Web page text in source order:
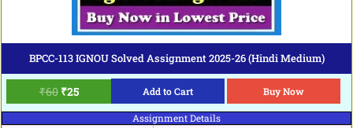
BPCC-113 IGNOU Solved Assignment 2025-26 (Hindi Medium)
₹60 ₹25 Add to Cart Buy Now
Assignment Details